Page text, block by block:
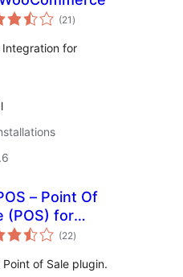
(21 total
ratings
)
for
– Point Of
(POS) for
&
(22total
ratings
)
Point of Sale plugin.